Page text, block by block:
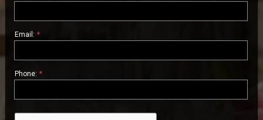
Email: *
Phone: *